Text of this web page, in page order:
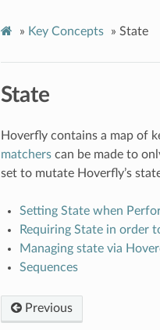
» Key Concepts » State
State
Hoverfly contains a map of
matcherscan be made to
set to mutate Hoverfly’s
Setting State when
Requiring State in order
Managing state via
Sequences
Previous